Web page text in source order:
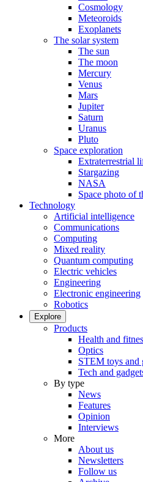
Cosmology
Meteoroids
Exoplanets
The solar system
The sun
The moon
Mercury
Venus
Mars
Jupiter
Saturn
Uranus
Pluto
Space exploration
Extraterrestrial
Stargazing
NASA
Space photo of
Technology
Artificial intelligence
Communications
Computing
Mixed reality
Quantum computing
Electric vehicles
Engineering
Electronic engineering
Robotics
Explore
Products
Health and
Optics
STEM toys and
Tech and
By type
News
Features
Opinion
Interviews
More
About us
Newsletters
Follow us